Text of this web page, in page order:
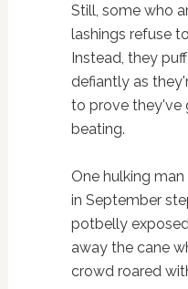
Still, some who
lashings refuse
Instead, they
defiantly as
to prove they've
beating.
One hulking
in September
potbelly
away the cane
crowd roared